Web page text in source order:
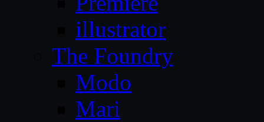
illustrator
The Foundry
Modo
Mari